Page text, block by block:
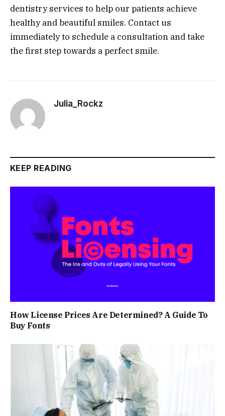
dentistry services to help our patients achieve
healthy and beautiful smiles. Contact us
immediately to schedule a consultation and take
the first step towards a perfect smile.
Julia_Rockz
KEEP READING
How License Prices Are Determined? A Guide To
Buy Fonts